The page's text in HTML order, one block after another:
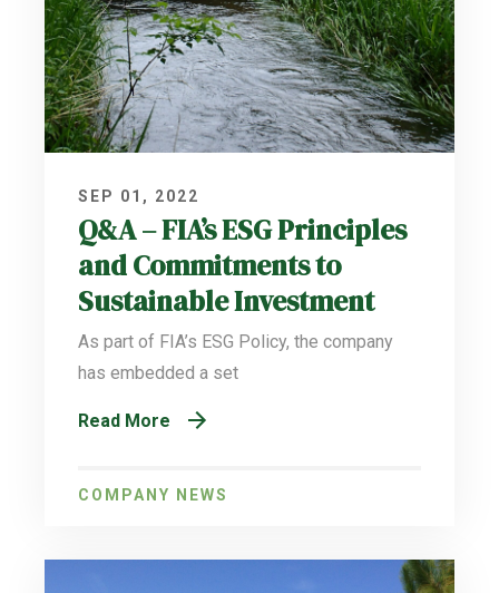
SEP 01, 2022
Q&A – FIA’s ESG Principles
and Commitments to
Sustainable Investment
As part of FIA’s ESG Policy, the company
has embedded a set
Read More
COMPANY NEWS